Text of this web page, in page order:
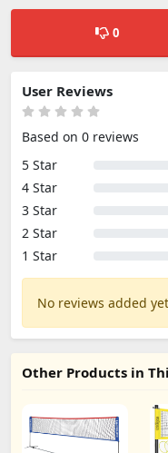
0
User Reviews
Based on 0 reviews
5 Star
4 Star
3 Star
2 Star
1 Star
No reviews added
Other Products in